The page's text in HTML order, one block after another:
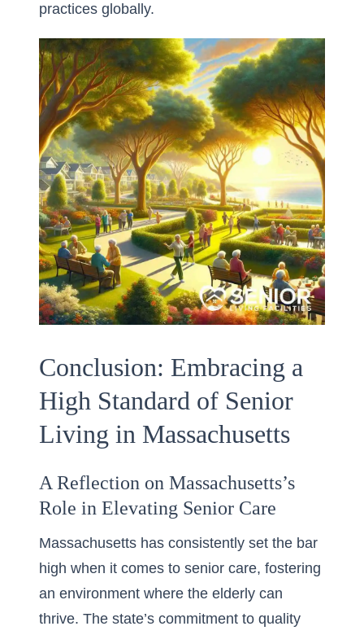
practices globally.
Conclusion: Embracing a
High Standard of Senior
Living in Massachusetts
A Reflection on Massachusetts’s
Role in Elevating Senior Care
Massachusetts has consistently set the bar
high when it comes to senior care, fostering
an environment where the elderly can
thrive. The state’s commitment to quality